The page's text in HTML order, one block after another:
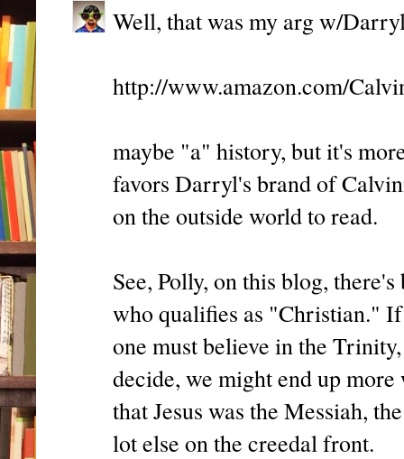
Well, that was my arg w/
http://www.amazon.com/
maybe "a" history, but it's
favors Darryl's brand of
on the outside world to read.
See, Polly, on this blog,
who qualifies as "Christian."
one must believe in the
decide, we might end up
that Jesus was the Messiah,
lot else on the creedal front.